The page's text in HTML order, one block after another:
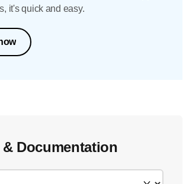
it's quick and easy.
Documentation